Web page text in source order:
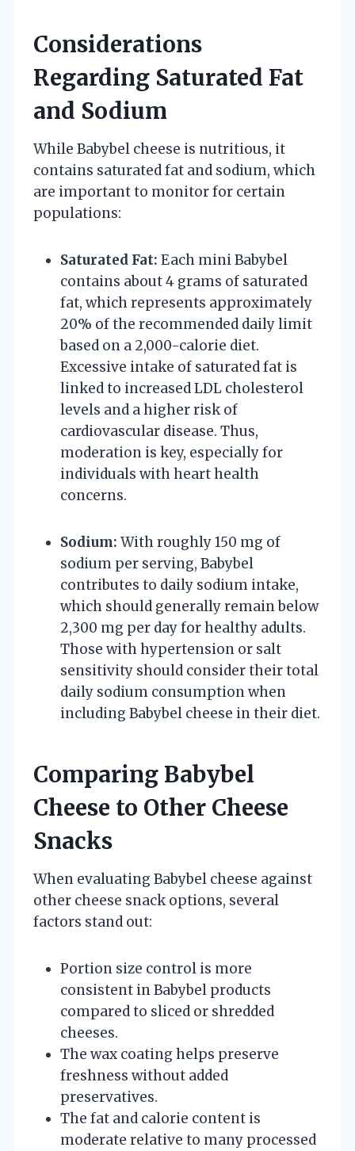
Considerations
Regarding Saturated Fat
and Sodium
While Babybel cheese is nutritious, it
contains saturated fat and sodium, which
are important to monitor for certain
populations:
Saturated Fat: Each mini Babybel
contains about 4 grams of saturated
fat, which represents approximately
20% of the recommended daily limit
based on a 2,000-calorie diet.
Excessive intake of saturated fat is
linked to increased LDL cholesterol
levels and a higher risk of
cardiovascular disease. Thus,
moderation is key, especially for
individuals with heart health
concerns.
Sodium: With roughly 150 mg of
sodium per serving, Babybel
contributes to daily sodium intake,
which should generally remain below
2,300 mg per day for healthy adults.
Those with hypertension or salt
sensitivity should consider their total
daily sodium consumption when
including Babybel cheese in their diet.
Comparing Babybel
Cheese to Other Cheese
Snacks
When evaluating Babybel cheese against
other cheese snack options, several
factors stand out:
Portion size control is more
consistent in Babybel products
compared to sliced or shredded
cheeses.
The wax coating helps preserve
freshness without added
preservatives.
The fat and calorie content is
moderate relative to many processed